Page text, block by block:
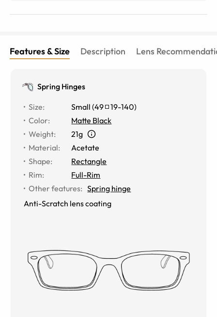
Features & Size Description Lens
Spring Hinges
Size: Small (49 19-140)
Color:
Matte Black
Weight:
21g
Material:
Acetate
Shape:
Rectangle
Rim:
Full-Rim
Other features: Spring hinge
Anti-Scratch lens coating